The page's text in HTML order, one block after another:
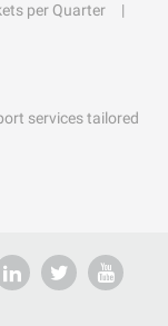
per Quarter
services tailored